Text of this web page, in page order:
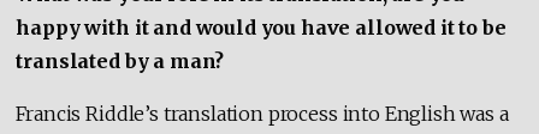
happy with it and would you have allowed it to be
translated by a man?
Francis Riddle’s translation process into English was a